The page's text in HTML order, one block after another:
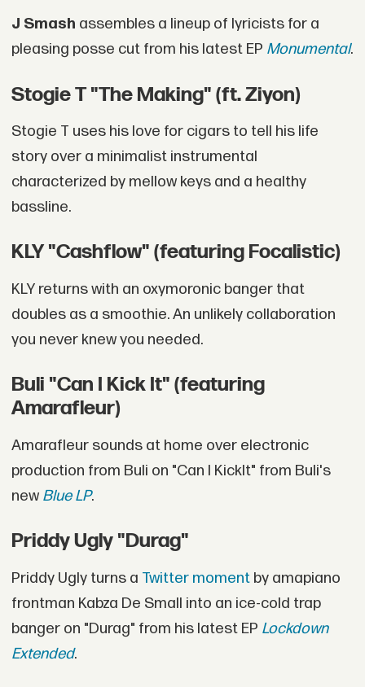
J Smash assembles a lineup of lyricists for a
pleasing posse cut from his latest EP Monumental.
Stogie T "The Making" (ft. Ziyon)
Stogie T uses his love for cigars to tell his life
story over a minimalist instrumental
characterized by mellow keys and a healthy
bassline.
KLY "Cashflow" (featuring Focalistic)
KLY returns with an oxymoronic banger that
doubles as a smoothie. An unlikely collaboration
you never knew you needed.
Buli "Can I Kick It" (featuring
Amarafleur)
Amarafleur sounds at home over electronic
production from Buli on "Can I KickIt" from Buli's
new Blue LP.
Priddy Ugly "Durag"
Priddy Ugly turns a Twitter momentby amapiano
frontman Kabza De Small into an ice-cold trap
banger on "Durag" from his latest EP Lockdown
Extended.